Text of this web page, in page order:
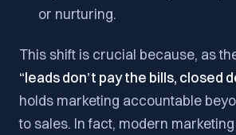
or nurturing.
This shift is crucial because, as
“leads don’t pay the bills, closed
holds marketing accountable
to sales. In fact, modern